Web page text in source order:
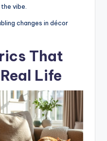
vibe.
changes in décor
That
Life